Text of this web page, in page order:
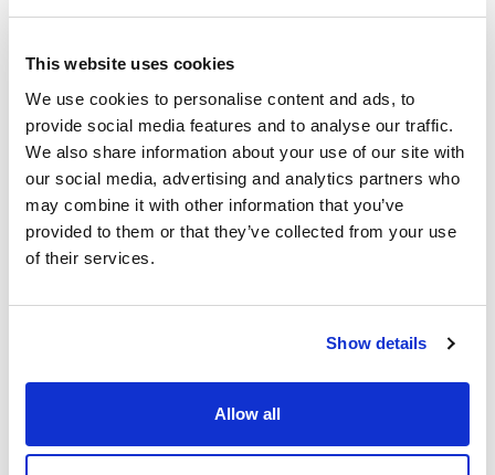
This website uses cookies
We use cookies to personalise content and ads, to
provide social media features and to analyse our traffic.
We also share information about your use of our site with
our social media, advertising and analytics partners who
may combine it with other information that you’ve
provided to them or that they’ve collected from your use
of their services.
Show details
Allow all
Pack (u.) : 1
designed for accurate measurement and dispensing of liquid
made from borosilicate glass of class AS, ensuring durability
and resistance to thermal shock. Each burette is supplied
marking, and a Schellbach stripe for easy and precise
reading. These burettes comply with ISO 385 standards,
Available types of stopcocks:
- PTFE conical stopcock
- PTFE needle stopcock
Technical documentation
TDS / Technical data
sheet
Register for downloads
COA
Register for downloads
products usually in stock, ready for immediate delivery.